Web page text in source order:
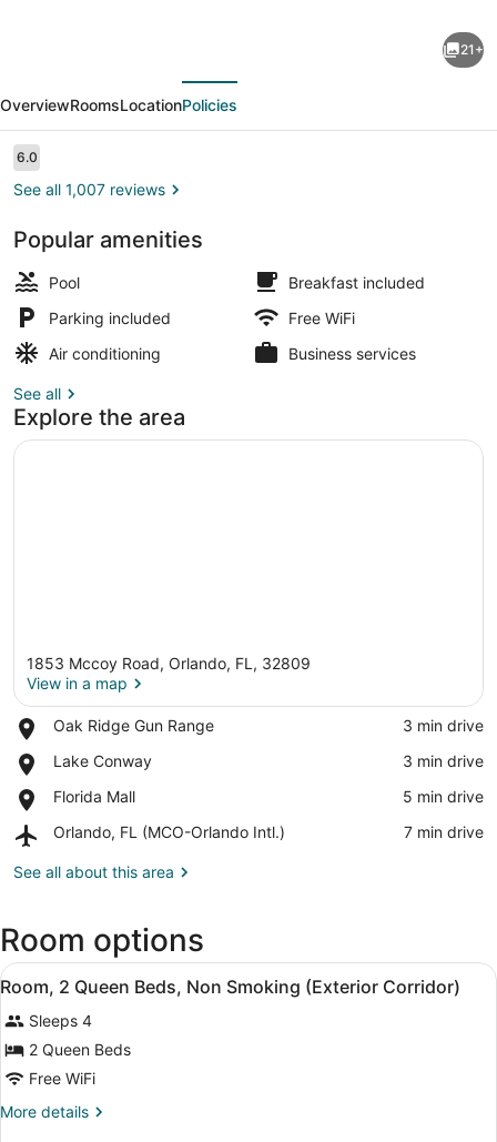
&
Suites
by
Wyndham
Airport
21+
OverviewRoomsLocationPolicies
Reviews
6.06.0 out of 10
See all 1,007 reviews
Popular amenities
Pool
Breakfast included
Parking included
Free WiFi
Air conditioning
Business services
See all
Explore the area
1853 Mccoy Road, Orlando, FL, 32809
View in a map
Oak Ridge Gun Range
Place,
Ridge
Range
‪3 min drive‬
Lake Conway
Place,
Conway
‪3 min drive‬
Florida Mall
Place,
Mall
‪5 min drive‬
Orlando, FL (MCO-Orlando Intl.)
Airport,
FL
Intl.)
‪7 min drive‬
See all about this area
Room options
View
all
photos
for
Room,
2
Queen
A hotel room with two beds, a
5
Room, 2 Queen Beds, Non Smoking (Exterior Corridor)
Sleeps 4
2 Queen Beds
Free WiFi
More details
More